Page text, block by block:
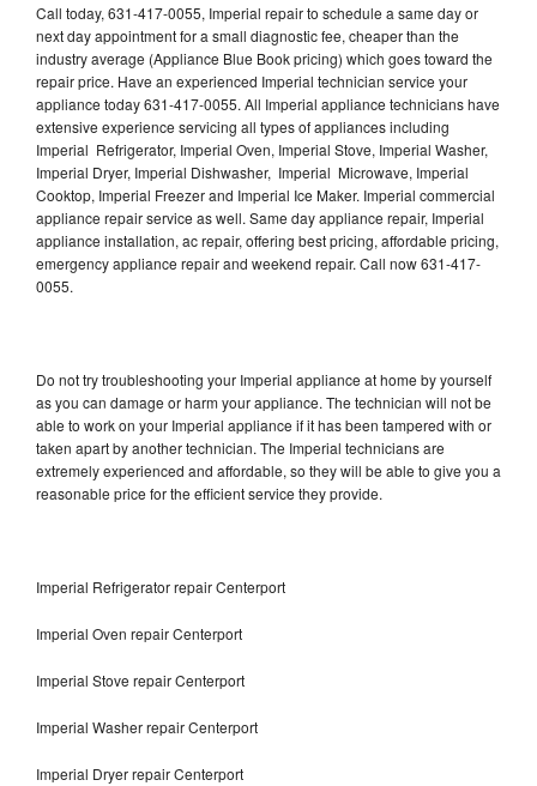
Call today, 631-417-0055, Imperial repair to schedule a same day or
next day appointment for a small diagnostic fee, cheaper than the
industry average (Appliance Blue Book pricing) which goes toward the
repair price. Have an experienced Imperial technician service your
appliance today 631-417-0055. All Imperial appliance technicians have
extensive experience servicing all types of appliances including
Imperial Refrigerator, Imperial Oven, Imperial Stove, Imperial Washer,
Imperial Dryer, Imperial Dishwasher, Imperial Microwave, Imperial
Cooktop, Imperial Freezer and Imperial Ice Maker. Imperial commercial
appliance repair service as well. Same day appliance repair, Imperial
appliance installation, ac repair, offering best pricing, affordable pricing,
emergency appliance repair and weekend repair. Call now 631-417-
0055.
Do not try troubleshooting your Imperial appliance at home by yourself
as you can damage or harm your appliance. The technician will not be
able to work on your Imperial appliance if it has been tampered with or
taken apart by another technician. The Imperial technicians are
extremely experienced and affordable, so they will be able to give you a
reasonable price for the efficient service they provide.
Imperial Refrigerator repair Centerport
Imperial Oven repair Centerport
Imperial Stove repair Centerport
Imperial Washer repair Centerport
Imperial Dryer repair Centerport